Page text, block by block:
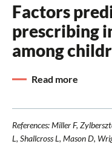
Factors
prescribing
among
Read more
References: Miller F,
L, Shallcross L, Mason D,